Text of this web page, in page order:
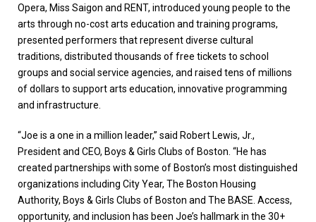
Opera, Miss Saigon and RENT, introduced young people to the
arts through no-cost arts education and training programs,
presented performers that represent diverse cultural
traditions, distributed thousands of free tickets to school
groups and social service agencies, and raised tens of millions
of dollars to support arts education, innovative programming
and infrastructure.
“Joe is a one in a million leader,” said Robert Lewis, Jr.,
President and CEO, Boys & Girls Clubs of Boston. “He has
created partnerships with some of Boston’s most distinguished
organizations including City Year, The Boston Housing
Authority, Boys & Girls Clubs of Boston and The BASE. Access,
opportunity, and inclusion has been Joe’s hallmark in the 30+